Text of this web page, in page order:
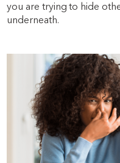
you are trying to hide
underneath.